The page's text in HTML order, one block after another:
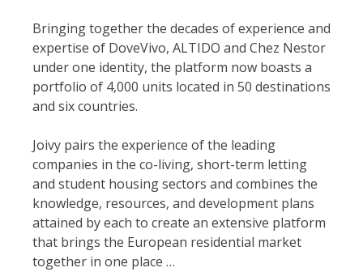
Bringing together the decades of experience and
expertise of DoveVivo, ALTIDO and Chez Nestor
under one identity, the platform now boasts a
portfolio of 4,000 units located in 50 destinations
and six countries.
Joivy pairs the experience of the leading
companies in the co-living, short-term letting
and student housing sectors and combines the
knowledge, resources, and development plans
attained by each to create an extensive platform
that brings the European residential market
together in one place …